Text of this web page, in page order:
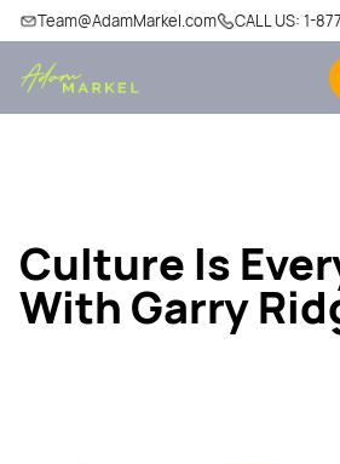
Team@AdamMarkel.com CALL US: 1-
Culture Is
With Garry